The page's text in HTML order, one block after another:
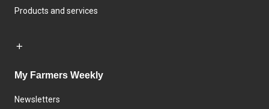
Products and services
My Farmers Weekly
Newsletters